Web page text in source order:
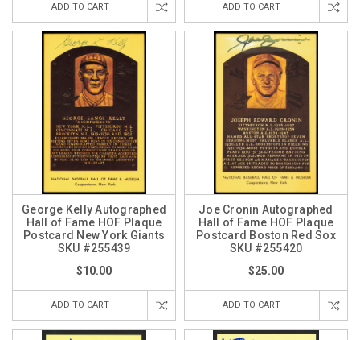
ADD TO CART ADD TO CART
George Kelly Autographed
Hall of Fame HOF Plaque
Postcard New York Giants
SKU #255439
$10.00
ADD TO CART
Joe Cronin Autographed
Hall of Fame HOF Plaque
Postcard Boston Red Sox
SKU #255420
$25.00
ADD TO CART